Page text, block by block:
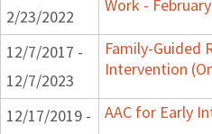
2/23/2022
Work -
12/7/2017 -
12/7/2023
Family-Guided
Intervention
12/17/2019 -
AAC for Early